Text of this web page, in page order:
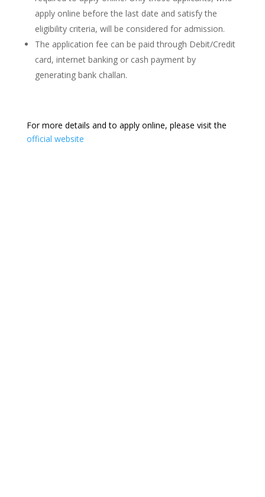
apply online before the last date and satisfy the
eligibility criteria, will be considered for admission.
The application fee can be paid through Debit/Credit
card, internet banking or cash payment by
generating bank challan.
For more details and to apply online, please visit the
official website